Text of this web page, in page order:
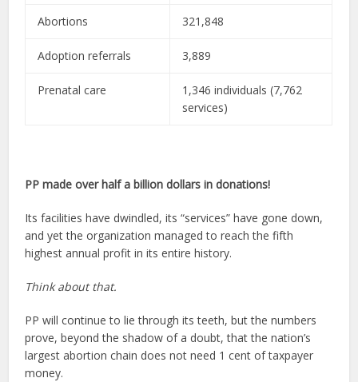
Abortions 321,848
Adoption referrals 3,889
Prenatal care
1,346 individuals (7,762
services)
PP made over half a billion dollars in donations!
Its facilities have dwindled, its “services” have gone down,
and yet the organization managed to reach the fifth
highest annual profit in its entire history.
Think about that.
PP will continue to lie through its teeth, but the numbers
prove, beyond the shadow of a doubt, that the nation’s
largest abortion chain does not need 1 cent of taxpayer
money.